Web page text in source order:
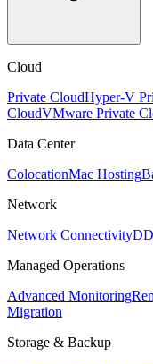
Cloud
Private CloudHyper-V
CloudVMware Private
Data Center
ColocationMac Hosting
Network
Network Connectivity
Managed Operations
Advanced Monitoring
Migration
Storage & Backup